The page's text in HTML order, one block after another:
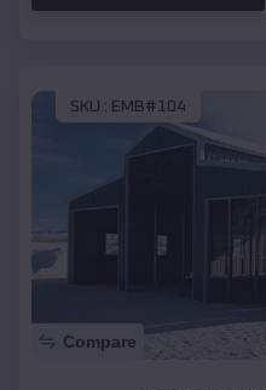
SKU : EMB#104
Compare